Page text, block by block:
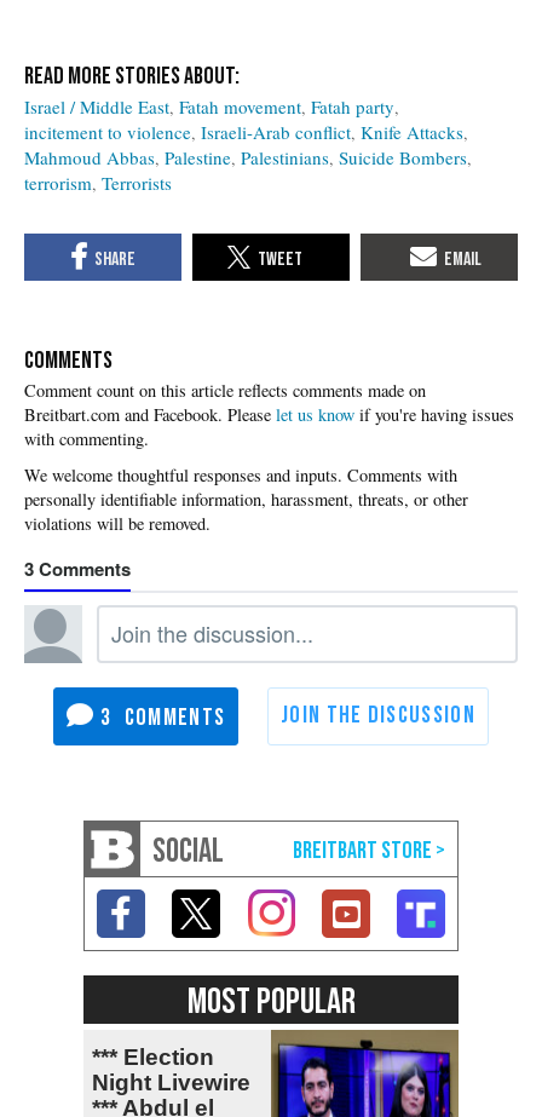
Israel / Middle East Fatah movement Fatah party
incitement to violence Israeli-Arab conflict Knife Attacks
Mahmoud Abbas Palestine Palestinians Suicide Bombers
terrorism Terrorists
COMMENTS
Please let us know if you're having issues
with commenting.
3
3
SOCIAL
MOST POPULAR
*** Election
Night Livewire
*** Abdul el